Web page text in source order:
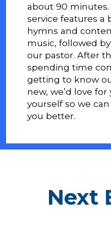
about 90
service features a
hymns and
music, followed
our pastor. After
spending time
getting to know
new, we’d love
yourself so we
you better.
Next